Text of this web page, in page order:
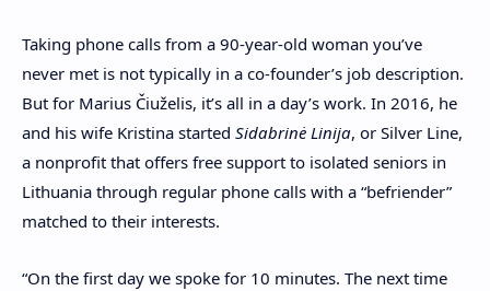
Taking phone calls from a 90-year-old woman you’ve
never met is not typically in a co-founder’s job description.
But for Marius Čiuželis, it’s all in a day’s work. In 2016, he
and his wife Kristina started Sidabrinė Linija, or Silver Line,
a nonprofit that offers free support to isolated seniors in
Lithuania through regular phone calls with a “befriender”
matched to their interests.
“On the first day we spoke for 10 minutes. The next time